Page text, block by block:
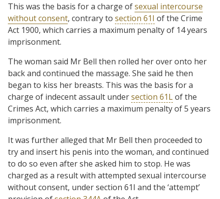
This was the basis for a charge ofsexual intercourse
without consent, contrary to section 61I of the Crime
Act 1900, which carries a maximum penalty of 14 years
imprisonment.
The woman said Mr Bell then rolled her over onto her
back and continued the massage. She said he then
began to kiss her breasts. This was the basis for a
charge of indecent assault undersection 61Lof the
Crimes Act, which carries a maximum penalty of 5 years
imprisonment.
It was further alleged that Mr Bell then proceeded to
try and insert his penis into the woman, and continued
to do so even after she asked him to stop. He was
charged as a result with attempted sexual intercourse
without consent, under section 61I and the ‘attempt’